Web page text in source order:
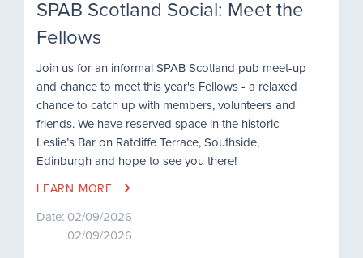
SPAB Scotland Social: Meet the
Fellows
Join us for an informal SPAB Scotland pub meet-up
and chance to meet this year's Fellows - a relaxed
chance to catch up with members, volunteers and
friends. We have reserved space in the historic
Leslie’s Bar on Ratcliffe Terrace, Southside,
Edinburgh and hope to see you there!
LEARN MORE
Date: 02/09/2026 -
02/09/2026